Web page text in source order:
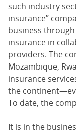
such industry
insurance”
business
insurance in
providers. The
Mozambique,
insurance
the
To date, the
It is in the